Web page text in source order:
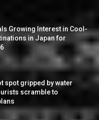
Growing Interest in Cool-
in Japan for
spot gripped by water
scramble to